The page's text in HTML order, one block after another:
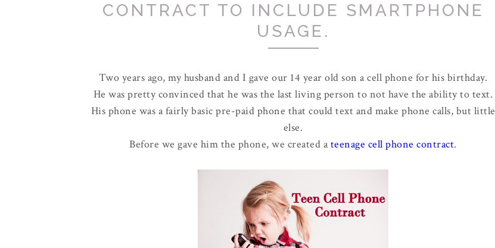
CONTRACT TO INCLUDE SMARTPHONE
USAGE.
Two years ago, my husband and I gave our 14 year old son a cell phone for his birthday.
He was pretty convinced that he was the last living person to not have the ability to text.
His phone was a fairly basic pre-paid phone that could text and make phone calls, but little
else.
Before we gave him the phone, we created ateenage cell phone contract.